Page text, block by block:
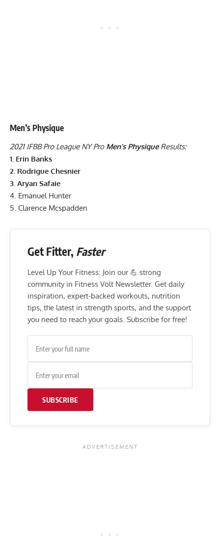
Men’s Physique
2021 IFBB Pro League NY Pro Men’s PhysiqueResults:
1. Erin Banks
2. Rodrigue Chesnier
3. Aryan Safaie
4. Emanuel Hunter
5. Clarence Mcspadden
Get Fitter, Faster
Level Up Your Fitness: Join our 💪 strong
community in Fitness Volt Newsletter. Get daily
inspiration, expert-backed workouts, nutrition
tips, the latest in strength sports, and the support
you need to reach your goals. Subscribe for free!
SUBSCRIBE